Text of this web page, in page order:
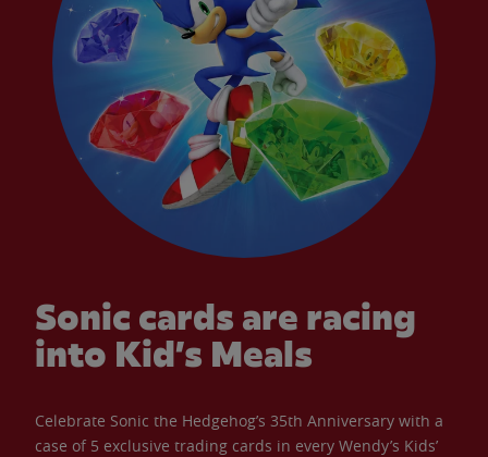
Sonic cards are racing
into Kid’s Meals
Celebrate Sonic the Hedgehog’s 35th Anniversary with a
case of 5 exclusive trading cards in every Wendy’s Kids’